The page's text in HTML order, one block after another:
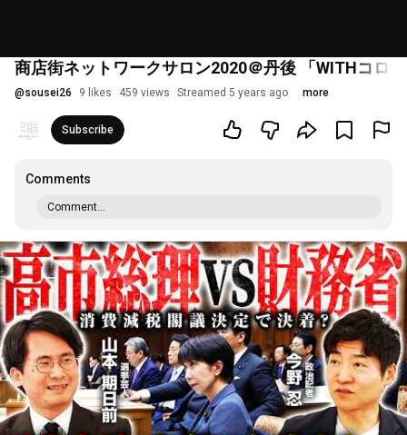
商店街ネットワークサロン2020＠丹後 「WITHコロ
@sousei26 9 likes 459 views Streamed 5 years ago more
Subscribe
Comments
Comment...